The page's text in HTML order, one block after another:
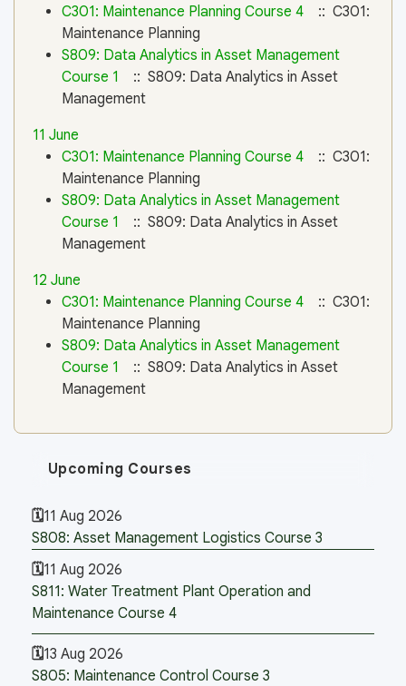
C301: Maintenance Planning Course 4
:: C301:
Maintenance Planning
S809: Data Analytics in Asset Management
Course 1
:: S809: Data Analytics in Asset
Management
11 June
C301: Maintenance Planning Course 4
:: C301:
Maintenance Planning
S809: Data Analytics in Asset Management
Course 1
:: S809: Data Analytics in Asset
Management
12 June
C301: Maintenance Planning Course 4
:: C301:
Maintenance Planning
S809: Data Analytics in Asset Management
Course 1
:: S809: Data Analytics in Asset
Management
Upcoming Courses
11 Aug 2026
S808: Asset Management Logistics Course 3
11 Aug 2026
S811: Water Treatment Plant Operation and
Maintenance Course 4
13 Aug 2026
S805: Maintenance Control Course 3